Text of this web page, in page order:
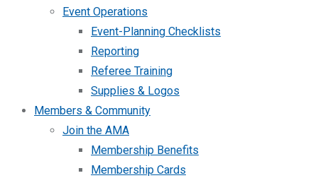
Event Operations
Event-Planning Checklists
Reporting
Referee Training
Supplies & Logos
Members & Community
Join the AMA
Membership Benefits
Membership Cards